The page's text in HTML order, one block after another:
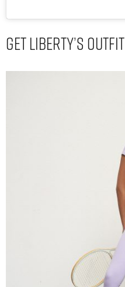
Get Liberty’s Outfit